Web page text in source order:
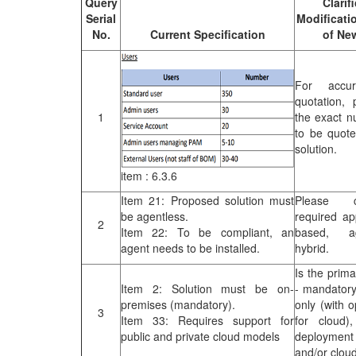
Useful Links
Database on Risk Drivers
Serial
No.
Current Specification
of
1
item : 6.3.6
For
quotation,
the exact
to be
solution.
2
Item 21: Proposed solution must
be agentless.
Item 22: To be compliant, an
agent needs to be installed.
Please
required
based,
hybrid.
3
Item 2: Solution must be on-
premises (mandatory).
Item 33: Requires support for
public and private cloud models
Is the
-
only (with
for
and/or